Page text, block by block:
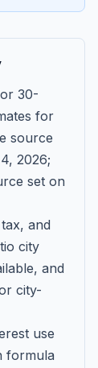
30-
for
source
2026;
set on
and
city
and
city-
use
formula